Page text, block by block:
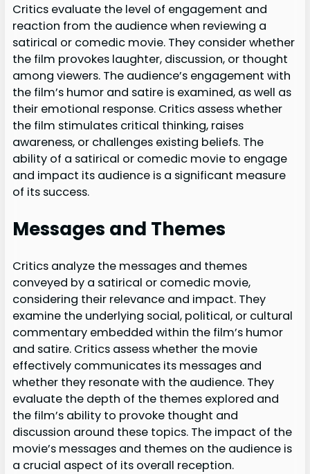
Critics evaluate the level of engagement and
reaction from the audience when reviewing a
satirical or comedic movie. They consider whether
the film provokes laughter, discussion, or thought
among viewers. The audience’s engagement with
the film’s humor and satire is examined, as well as
their emotional response. Critics assess whether
the film stimulates critical thinking, raises
awareness, or challenges existing beliefs. The
ability of a satirical or comedic movie to engage
and impact its audience is a significant measure
of its success.
Messages and Themes
Critics analyze the messages and themes
conveyed by a satirical or comedic movie,
considering their relevance and impact. They
examine the underlying social, political, or cultural
commentary embedded within the film’s humor
and satire. Critics assess whether the movie
effectively communicates its messages and
whether they resonate with the audience. They
evaluate the depth of the themes explored and
the film’s ability to provoke thought and
discussion around these topics. The impact of the
movie’s messages and themes on the audience is
a crucial aspect of its overall reception.